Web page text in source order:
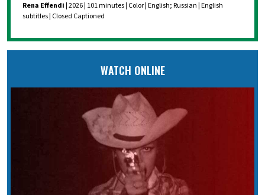
Rena Effendi | 2026 | 101 minutes | Color | English; Russian | English
subtitles | Closed Captioned
WATCH ONLINE